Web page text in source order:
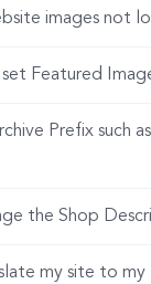
images not
Featured
Prefix such
the Shop
my site to my